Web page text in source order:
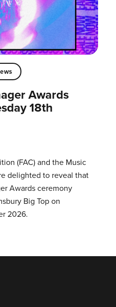
Awards
18th
(FAC) and the Music
delighted to reveal that
Awards ceremony
Big Top on
2026.